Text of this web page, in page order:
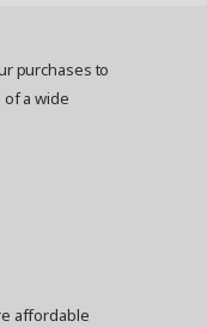
purchases to
of a wide
affordable